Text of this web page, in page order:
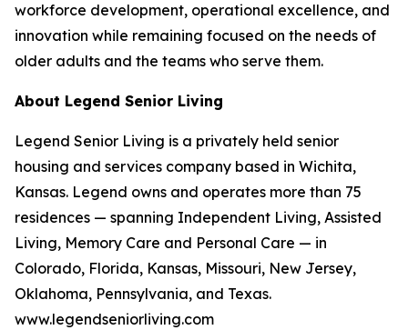
workforce development, operational excellence, and
innovation while remaining focused on the needs of
older adults and the teams who serve them.
About Legend Senior Living
Legend Senior Living is a privately held senior
housing and services company based in Wichita,
Kansas. Legend owns and operates more than 75
residences — spanning Independent Living, Assisted
Living, Memory Care and Personal Care — in
Colorado, Florida, Kansas, Missouri, New Jersey,
Oklahoma, Pennsylvania, and Texas.
www.legendseniorliving.com